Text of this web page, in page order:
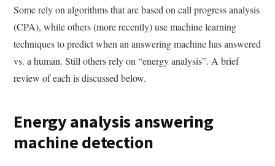
Some rely on algorithms that are based on call progress analysis
(CPA), while others (more recently) use machine learning
techniques to predict when an answering machine has answered
vs. a human. Still others rely on “energy analysis”. A brief
review of each is discussed below.
Energy analysis answering
machine detection